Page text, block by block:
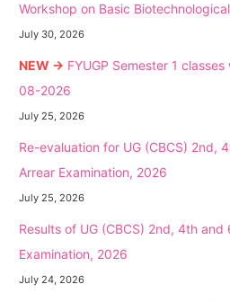
Workshop on Basic
July 30, 2026
NEW → FYUGP Semester 1
08-2026
July 25, 2026
Re-evaluation for UG (CBCS) 2nd,
Arrear Examination, 2026
July 25, 2026
Results of UG (CBCS) 2nd, 4th
Examination, 2026
July 24, 2026